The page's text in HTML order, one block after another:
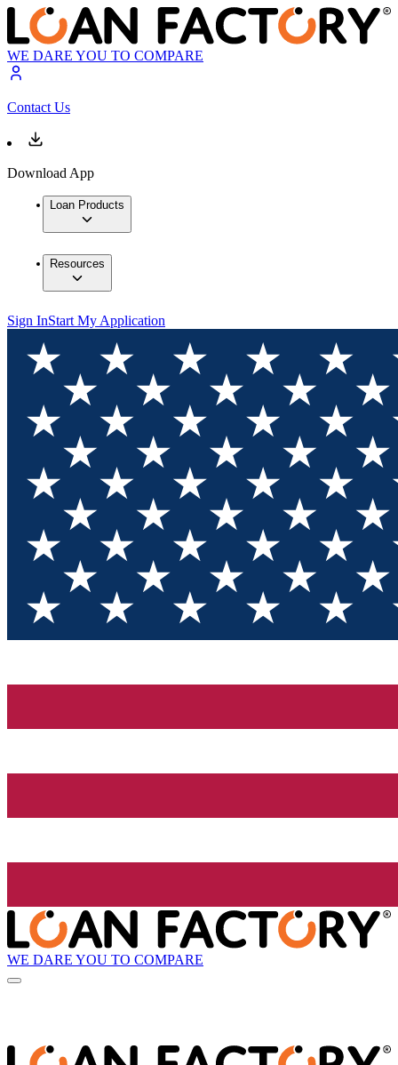
WE DARE YOU TO COMPARE
Contact Us
Download App
Loan Products
Resources
Sign InStart My Application
WE DARE YOU TO COMPARE